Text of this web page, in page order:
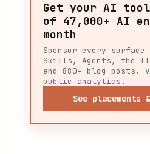
Get your AI
of 47,000+ AI
month
Sponsor every surface
Skills, Agents, the
and 880+ blog posts.
public analytics.
See placements